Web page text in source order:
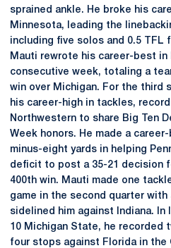
sprained ankle. He broke his
Minnesota, leading the
including five solos and 0.5 TFL
Mauti rewrote his career-best
consecutive week, totaling a
win over Michigan. For the third
his career-high in tackles,
Northwestern to share Big Ten
Week honors. He made a
minus-eight yards in helping
deficit to post a 35-21 decision
400th win. Mauti made one
game in the second quarter with
sidelined him against Indiana.
10 Michigan State, he recorded
four stops against Florida in the